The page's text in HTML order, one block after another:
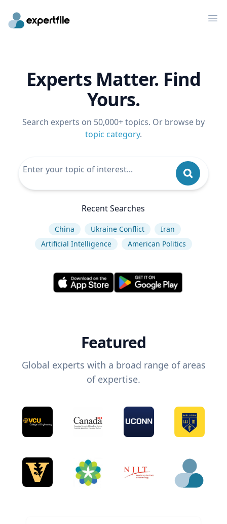
Experts Matter. Find
Yours.
Search experts on 50,000+ topics. Or browse by
topic category.
Recent Searches
China Ukraine Conflict
Iran
Artificial Intelligence
American Politics
Featured
Global experts with a broad range of areas
of expertise.